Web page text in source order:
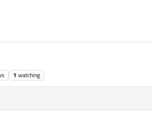
1 watching